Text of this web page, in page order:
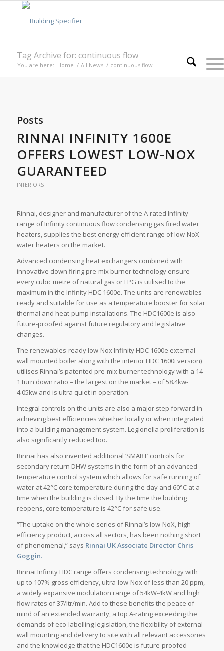
Tag Archive for: continuous flow
You are here: Home / All News / continuous flow
Posts
RINNAI INFINITY 1600E
OFFERS LOWEST LOW-NOX
GUARANTEED
INTERIORS
Rinnai, designer and manufacturer of the A-rated Infinity
range of Infinity continuous flow condensing gas fired water
heaters, supplies the best energy efficient range of low-NoX
water heaters on the market.
Advanced condensing heat exchangers combined with
innovative down firing pre-mix burner technology ensure
every cubic metre of natural gas or LPG is utilised to the
maximum in the Infinity HDC 1600e. The units are renewables-
ready and suitable for use as a temperature booster for solar
thermal and heat-pump installations. The HDC1600e is also
future-proofed against future regulatory and legislative
changes.
The renewables-ready low-Nox Infinity HDC 1600e external
wall mounted boiler along with the interior HDC 1600i version)
utilises Rinnai’s patented pre-mix burner technology with a 14-
1 turn down ratio – the largest on the market – of 58.4kw-
4.05kw and is ultra quiet in operation.
Integral controls on the units are also a major step forward in
achieving best efficiencies whether locally or when integrated
into a building management system. Legionella proliferation is
also significantly reduced too.
Rinnai has also invented additional ‘SMART’ controls for
secondary return DHW systems in the form of an advanced
temperature control system which allows for safe running of
water at 42°C core temperature during the day and 60°C at a
time when the building is closed. By the time the building
reopens, core temperature is 42°C for safe use.
“The uptake on the whole series of Rinnai’s low-NoX, high
efficiency product, across all sectors, has been nothing short
of phenomenal,” says Rinnai UK Associate Director Chris
Goggin.
Rinnai Infinity HDC range offers condensing technology with
up to 107% gross efficiency, ultra-low-Nox of less than 20 ppm,
a widely expansive modulation range of 54kW-4kW and high
flow rates of 37/ltr/min. Add to these benefits the peace of
mind of an extended warranty, a top A-rating exceeding the
demands of eco-labelling legislation, the flexibility of external
wall mounting and delivery to site with all relevant accessories
and the knowledge that the HDC1600e is future-proofed